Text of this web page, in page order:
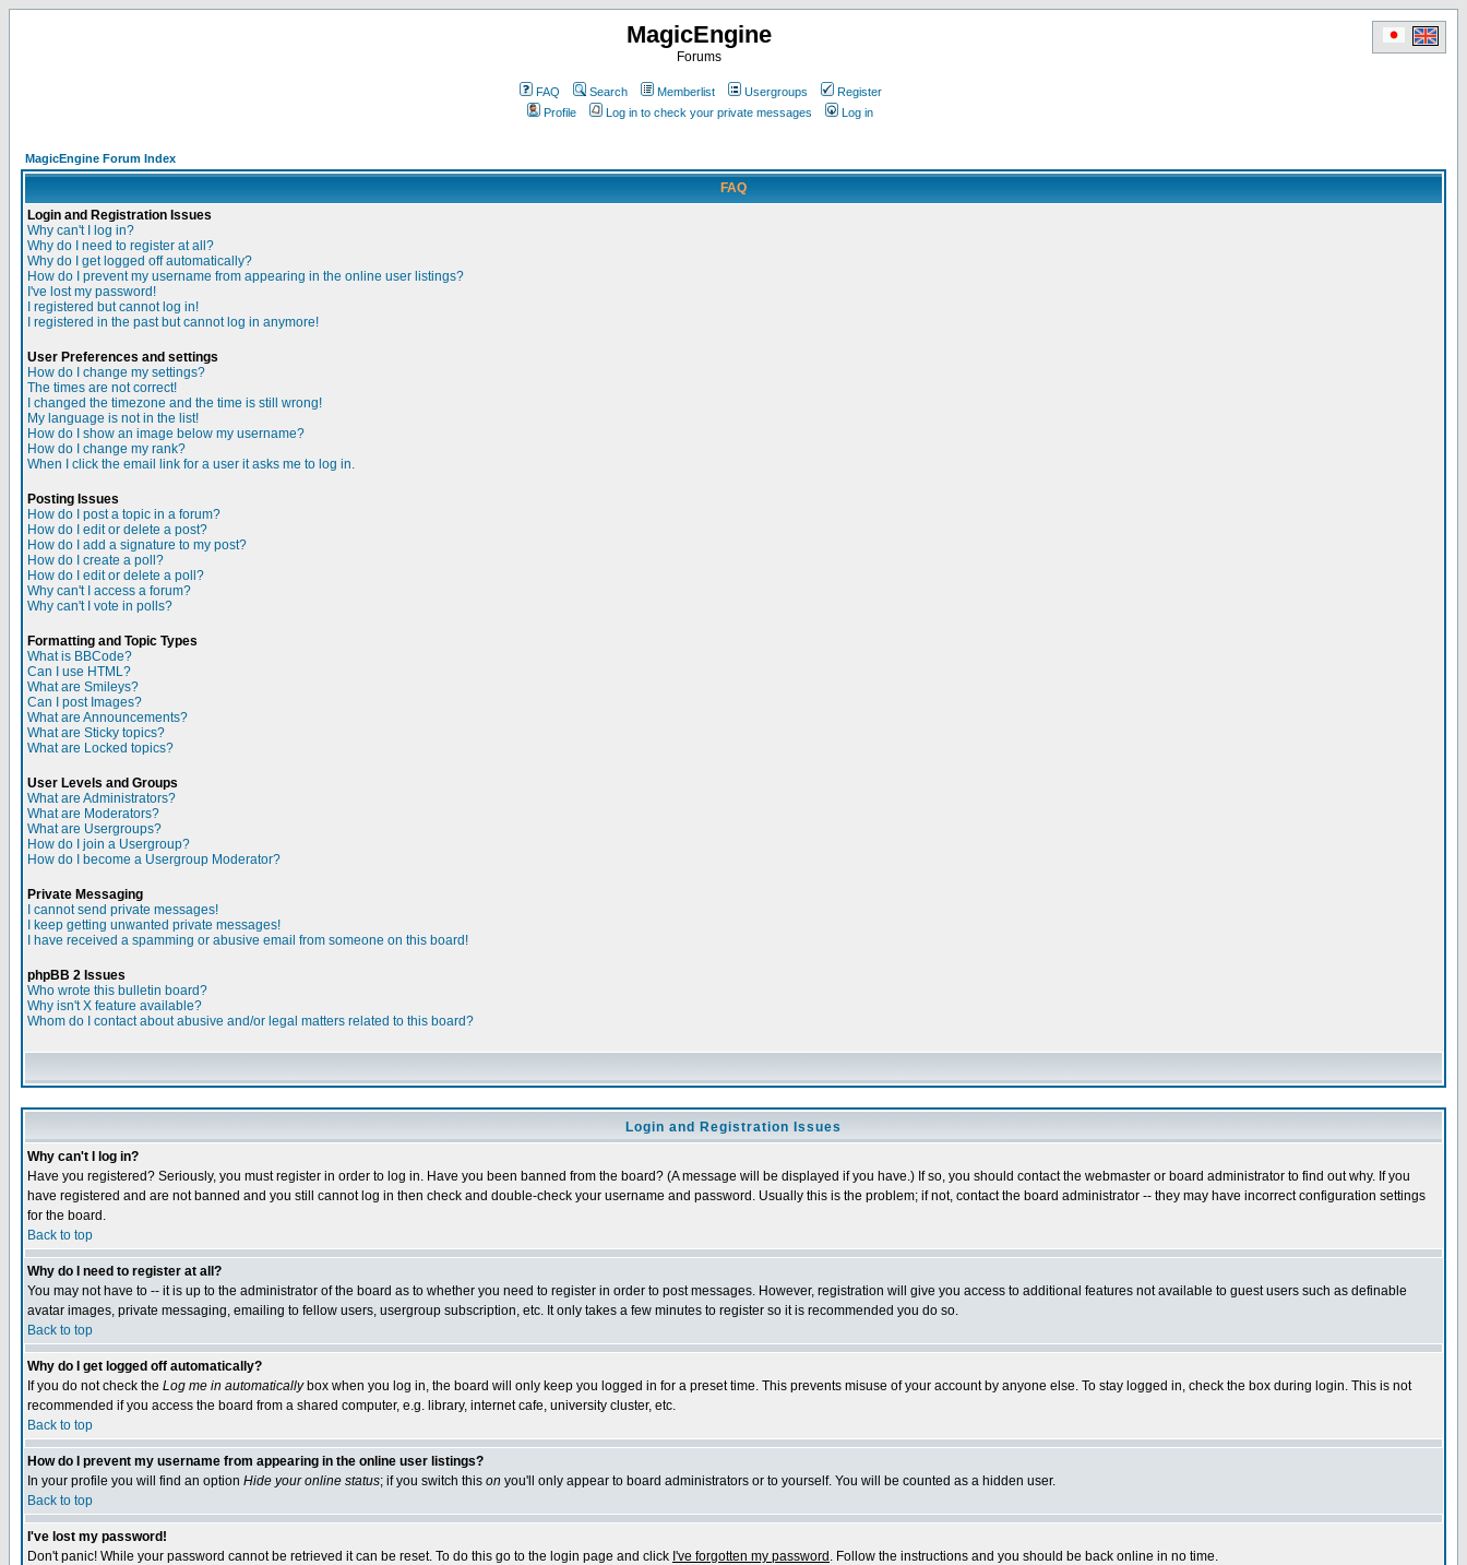
MagicEngine
Forums
FAQ Search Memberlist Usergroups
Register
Profile
Log in to check your private messages Log in
MagicEngine Forum Index
FAQ
Login and Registration Issues
Why can't I log in?
Why do I need to register at all?
Why do I get logged off automatically?
How do I prevent my username from appearing in the online user listings?
I've lost my password!
I registered but cannot log in!
I registered in the past but cannot log in anymore!
User Preferences and settings
How do I change my settings?
The times are not correct!
I changed the timezone and the time is still wrong!
My language is not in the list!
How do I show an image below my username?
How do I change my rank?
When I click the email link for a user it asks me to log in.
Posting Issues
How do I post a topic in a forum?
How do I edit or delete a post?
How do I add a signature to my post?
How do I create a poll?
How do I edit or delete a poll?
Why can't I access a forum?
Why can't I vote in polls?
Formatting and Topic Types
What is BBCode?
Can I use HTML?
What are Smileys?
Can I post Images?
What are Announcements?
What are Sticky topics?
What are Locked topics?
User Levels and Groups
What are Administrators?
What are Moderators?
What are Usergroups?
How do I join a Usergroup?
How do I become a Usergroup Moderator?
Private Messaging
I cannot send private messages!
I keep getting unwanted private messages!
I have received a spamming or abusive email from someone on this board!
phpBB 2 Issues
Who wrote this bulletin board?
Why isn't X feature available?
Whom do I contact about abusive and/or legal matters related to this board?
Login and Registration Issues
Why can't I log in?
Have you registered? Seriously, you must register in order to log in. Have you been banned from the board? (A message will be displayed if you have.) If so, you should contact the webmaster or board administrator to find out why. If you
have registered and are not banned and you still cannot log in then check and double-check your username and password. Usually this is the problem; if not, contact the board administrator -- they may have incorrect configuration settings
for the board.
Back to top
Why do I need to register at all?
You may not have to -- it is up to the administrator of the board as to whether you need to register in order to post messages. However, registration will give you access to additional features not available to guest users such as definable
avatar images, private messaging, emailing to fellow users, usergroup subscription, etc. It only takes a few minutes to register so it is recommended you do so.
Back to top
Why do I get logged off automatically?
If you do not check the Log me in automaticallybox when you log in, the board will only keep you logged in for a preset time. This prevents misuse of your account by anyone else. To stay logged in, check the box during login. This is not
recommended if you access the board from a shared computer, e.g. library, internet cafe, university cluster, etc.
Back to top
How do I prevent my username from appearing in the online user listings?
In your profile you will find an option Hide your online status; if you switch this on you'll only appear to board administrators or to yourself. You will be counted as a hidden user.
Back to top
I've lost my password!
Don't panic! While your password cannot be retrieved it can be reset. To do this go to the login page and click I've forgotten my password . Follow the instructions and you should be back online in no time.